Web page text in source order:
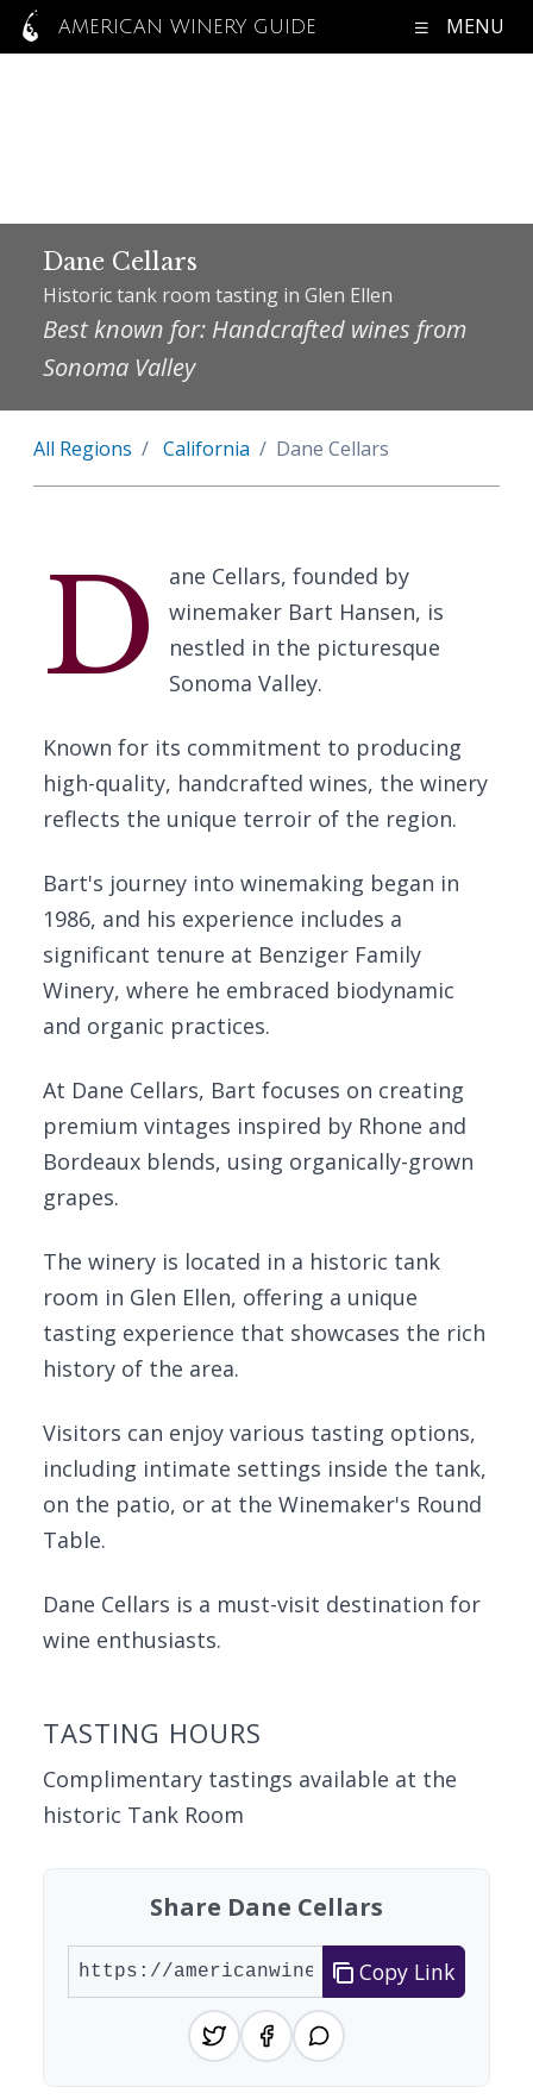
AMERICAN WINERY GUIDE MENU
Dane Cellars
Historic tank room tasting in Glen Ellen
Best known for: Handcrafted wines from
Sonoma Valley
All Regions California Dane Cellars
D
ane Cellars, founded by
winemaker Bart Hansen, is
nestled in the picturesque
Sonoma Valley.
Known for its commitment to producing
high-quality, handcrafted wines, the winery
reflects the unique terroir of the region.
Bart's journey into winemaking began in
1986, and his experience includes a
significant tenure at Benziger Family
Winery, where he embraced biodynamic
and organic practices.
At Dane Cellars, Bart focuses on creating
premium vintages inspired by Rhone and
Bordeaux blends, using organically-grown
grapes.
The winery is located in a historic tank
room in Glen Ellen, offering a unique
tasting experience that showcases the rich
history of the area.
Visitors can enjoy various tasting options,
including intimate settings inside the tank,
on the patio, or at the Winemaker's Round
Table.
Dane Cellars is a must-visit destination for
wine enthusiasts.
TASTING HOURS
Complimentary tastings available at the
historic Tank Room
Share Dane Cellars
Copy Link